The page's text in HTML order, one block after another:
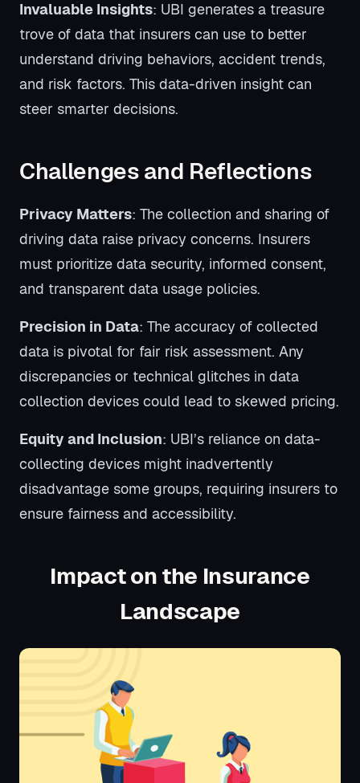
Invaluable Insights: UBI generates a treasure
trove of data that insurers can use to better
understand driving behaviors, accident trends,
and risk factors. This data-driven insight can
steer smarter decisions.
Challenges and Reflections
Privacy Matters: The collection and sharing of
driving data raise privacy concerns. Insurers
must prioritize data security, informed consent,
and transparent data usage policies.
Precision in Data: The accuracy of collected
data is pivotal for fair risk assessment. Any
discrepancies or technical glitches in data
collection devices could lead to skewed pricing.
Equity and Inclusion: UBI’s reliance on data-
collecting devices might inadvertently
disadvantage some groups, requiring insurers to
ensure fairness and accessibility.
Impact on the Insurance
Landscape